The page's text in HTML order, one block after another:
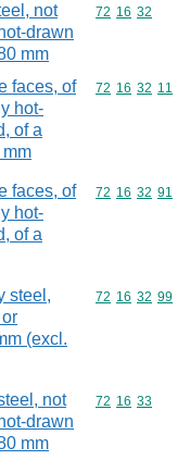
not
drawn
mm
Commodity
72 16 32
faces, of
hot-
of a
mm
Commodity
72 16 32 11
faces, of
hot-
of a
Commodity
72 16 32 91
steel,
(excl.
Commodity
72 16 32 99
not
drawn
mm
Commodity
72 16 33